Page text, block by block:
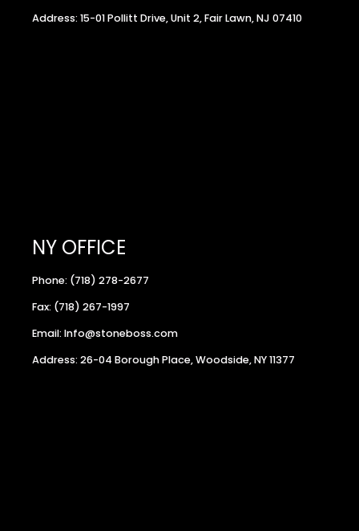
Address: 15-01 Pollitt Drive, Unit 2, Fair Lawn, NJ 07410
NY OFFICE
Phone: (718) 278-2677
Fax: (718) 267-1997
Email: Info@stoneboss.com
Address: 26-04 Borough Place, Woodside, NY 11377